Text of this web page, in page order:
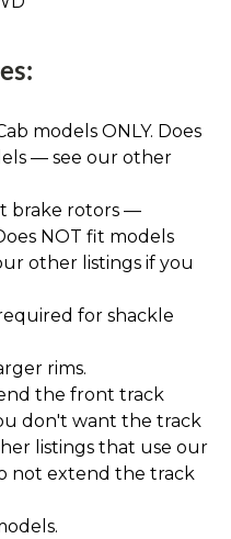
models ONLY. Does
— see our other
brake rotors —
NOT fit models
other listings if you
for shackle
rims.
the front track
don't want the track
listings that use our
not extend the track